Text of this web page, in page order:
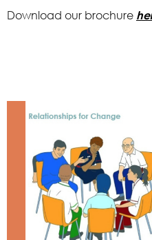
Download our brochure